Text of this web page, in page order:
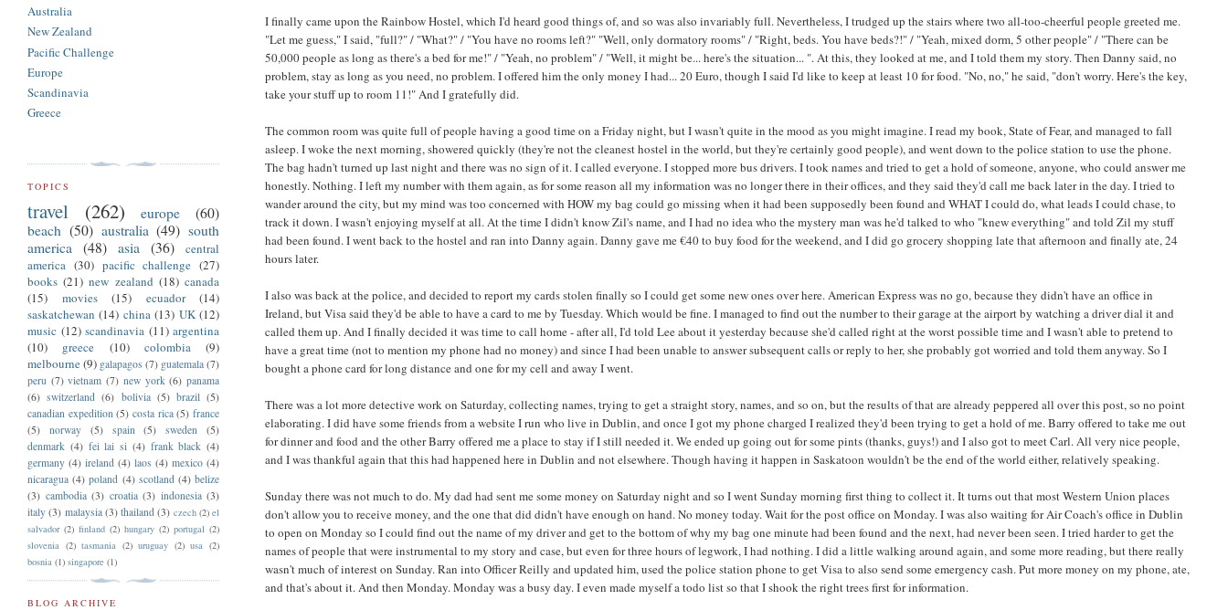
I finally came upon the Rainbow Hostel, which I'd heard good things of, and so was also invariably full. Nevertheless, I trudged up the stairs where two all-too-cheerful people greeted me.
"Let me guess," I said, "full?" / "What?" / "You have no rooms left?" "Well, only dormatory rooms" / "Right, beds. You have beds?!" / "Yeah, mixed dorm, 5 other people" / "There can be
50,000 people as long as there's a bed for me!" / "Yeah, no problem" / "Well, it might be... here's the situation... ". At this, they looked at me, and I told them my story. Then Danny said, no
problem, stay as long as you need, no problem. I offered him the only money I had... 20 Euro, though I said I'd like to keep at least 10 for food. "No, no," he said, "don't worry. Here's the key,
take your stuff up to room 11!" And I gratefully did.
The common room was quite full of people having a good time on a Friday night, but I wasn't quite in the mood as you might imagine. I read my book, State of Fear, and managed to fall
asleep. I woke the next morning, showered quickly (they're not the cleanest hostel in the world, but they're certainly good people), and went down to the police station to use the phone.
The bag hadn't turned up last night and there was no sign of it. I called everyone. I stopped more bus drivers. I took names and tried to get a hold of someone, anyone, who could answer me
honestly. Nothing. I left my number with them again, as for some reason all my information was no longer there in their offices, and they said they'd call me back later in the day. I tried to
wander around the city, but my mind was too concerned with HOW my bag could go missing when it had been supposedly been found and WHAT I could do, what leads I could chase, to
track it down. I wasn't enjoying myself at all. At the time I didn't know Zil's name, and I had no idea who the mystery man was he'd talked to who "knew everything" and told Zil my stuff
had been found. I went back to the hostel and ran into Danny again. Danny gave me €40 to buy food for the weekend, and I did go grocery shopping late that afternoon and finally ate, 24
hours later.
I also was back at the police, and decided to report my cards stolen finally so I could get some new ones over here. American Express was no go, because they didn't have an office in
Ireland, but Visa said they'd be able to have a card to me by Tuesday. Which would be fine. I managed to find out the number to their garage at the airport by watching a driver dial it and
called them up. And I finally decided it was time to call home - after all, I'd told Lee about it yesterday because she'd called right at the worst possible time and I wasn't able to pretend to
have a great time (not to mention my phone had no money) and since I had been unable to answer subsequent calls or reply to her, she probably got worried and told them anyway. So I
bought a phone card for long distance and one for my cell and away I went.
There was a lot more detective work on Saturday, collecting names, trying to get a straight story, names, and so on, but the results of that are already peppered all over this post, so no point
elaborating. I did have some friends from a website I run who live in Dublin, and once I got my phone charged I realized they'd been trying to get a hold of me. Barry offered to take me out
for dinner and food and the other Barry offered me a place to stay if I still needed it. We ended up going out for some pints (thanks, guys!) and I also got to meet Carl. All very nice people,
and I was thankful again that this had happened here in Dublin and not elsewhere. Though having it happen in Saskatoon wouldn't be the end of the world either, relatively speaking.
Sunday there was not much to do. My dad had sent me some money on Saturday night and so I went Sunday morning first thing to collect it. It turns out that most Western Union places
don't allow you to receive money, and the one that did didn't have enough on hand. No money today. Wait for the post office on Monday. I was also waiting for Air Coach's office in Dublin
to open on Monday so I could find out the name of my driver and get to the bottom of why my bag one minute had been found and the next, had never been seen. I tried harder to get the
names of people that were instrumental to my story and case, but even for three hours of legwork, I had nothing. I did a little walking around again, and some more reading, but there really
wasn't much of interest on Sunday. Ran into Officer Reilly and updated him, used the police station phone to get Visa to also send some emergency cash. Put more money on my phone, ate,
and that's about it. And then Monday. Monday was a busy day. I even made myself a todo list so that I shook the right trees first for information.
Australia
New Zealand
Pacific Challenge
Europe
Scandinavia
Greece
TOPICS
travel (262) europe
(60)
beach (50) australia (49) south
america
(48) asia (36)
central
america (30) pacific challenge (27)
books (21) new zealand (18) canada
(15)
movies (15) ecuador
(14)
saskatchewan (14) china (13) UK (12)
music (12) scandinavia (11) argentina
(10)
greece (10) colombia
(9)
melbourne(9) galapagos (7) guatemala (7)
peru (7) vietnam (7) new york (6) panama
(6) switzerland (6) bolivia (5) brazil (5)
canadian expedition (5) costa rica (5) france
(5)
norway (5) spain (5) sweden
(5)
denmark (4) fei lai si (4) frank black (4)
germany (4) ireland (4) laos (4) mexico (4)
nicaragua (4) poland (4) scotland (4) belize
(3) cambodia (3) croatia (3) indonesia (3)
italy (3) malaysia (3) thailand (3) czech (2) el
salvador (2) finland (2) hungary (2) portugal (2)
slovenia (2) tasmania (2) uruguay (2) usa (2)
bosnia (1) singapore (1)
BLOG ARCHIVE